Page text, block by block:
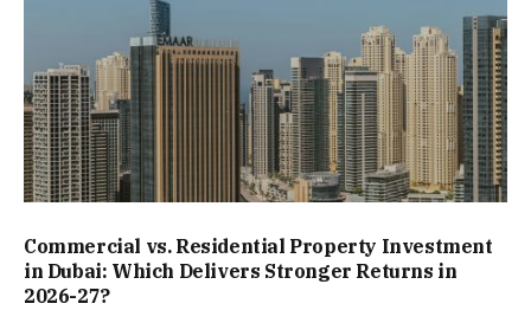
Commercial vs. Residential Property Investment
in Dubai: Which Delivers Stronger Returns in
2026-27?